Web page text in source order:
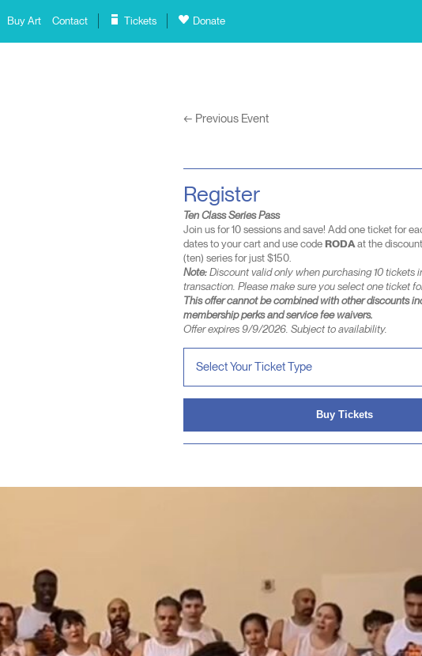
Buy Art Contact Tickets Donate
← Previous Event
Register
Ten Class Series Pass
Join us for 10 sessions and save! Add one ticket for
dates to your cart and use codeRODAat the
(ten) series for just $150.
Note:Discount valid only when purchasing 10 tickets
transaction. Please make sure you select one ticket
This offer cannot be combined with other discounts
membership perks and service fee waivers.
Offer expires 9/9/2026. Subject to availability.
Buy Tickets